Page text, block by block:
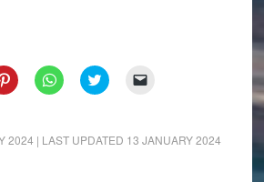
Click
to
(Opens
in
Click
to
(Opens
in
Click
to
(Opens
in
to
a
2024 | LAST UPDATED 13 JANUARY 2024